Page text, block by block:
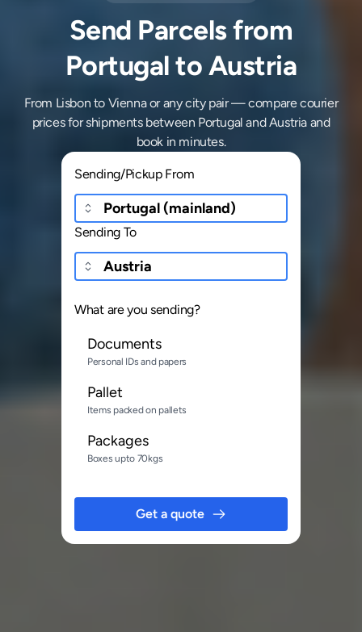
Send Parcels from
Portugal to Austria
From Lisbon to Vienna or any city pair — compare courier
prices for shipments between Portugal and Austria and
book in minutes.
Sending/Pickup From
Sending To
What are you sending?
Documents
Personal IDs and papers
Pallet
Items packed on pallets
Packages
Boxes upto 70kgs
Get a quote